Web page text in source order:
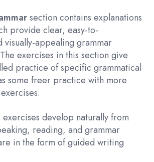
section contains explanations
provide clear, easy-to-
visually-appealing grammar
exercises in this section give
practice of specific grammatical
some freer practice with more
exercises develop naturally from
reading, and grammar
in the form of guided writing